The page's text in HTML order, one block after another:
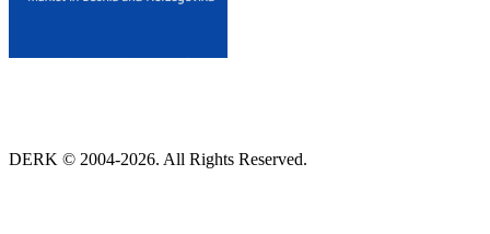
DERK © 2004-2026. All Rights Reserved.